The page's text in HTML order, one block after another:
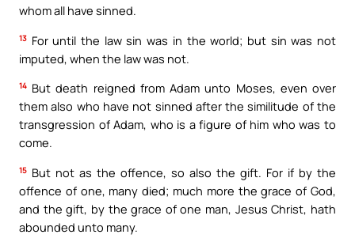
whom all have sinned.
13 For until the law sin was in the world; but sin was not
imputed, when the law was not.
14 But death reigned from Adam unto Moses, even over
them also who have not sinned after the similitude of the
transgression of Adam, who is a figure of him who was to
come.
15 But not as the offence, so also the gift. For if by the
offence of one, many died; much more the grace of God,
and the gift, by the grace of one man, Jesus Christ, hath
abounded unto many.